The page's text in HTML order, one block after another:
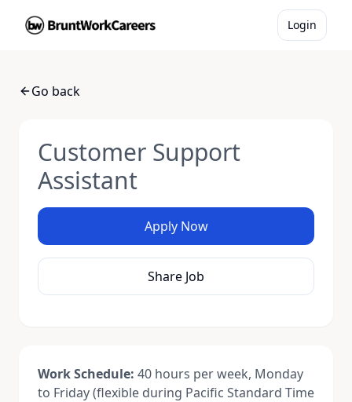
Login
Go back
Customer Support
Assistant
Apply Now
Share Job
Work Schedule: 40 hours per week, Monday
to Friday (flexible during Pacific Standard Time